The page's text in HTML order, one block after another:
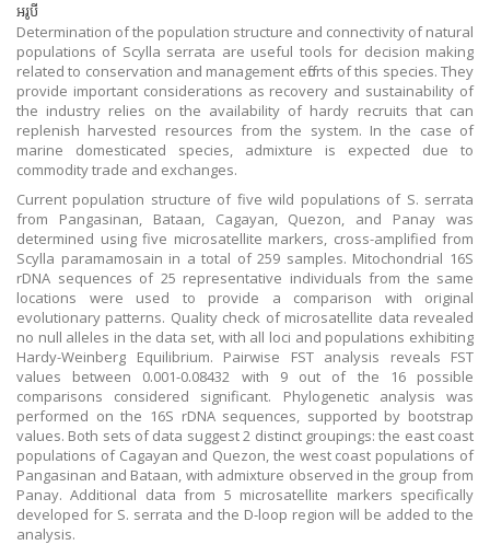
អរូបី
Determination of the population structure and connectivity of natural
populations of Scylla serrata are useful tools for decision making
related to conservation and management efforts of this species. They
provide important considerations as recovery and sustainability of
the industry relies on the availability of hardy recruits that can
replenish harvested resources from the system. In the case of
marine domesticated species, admixture is expected due to
commodity trade and exchanges.
Current population structure of five wild populations of S. serrata
from Pangasinan, Bataan, Cagayan, Quezon, and Panay was
determined using five microsatellite markers, cross-amplified from
Scylla paramamosain in a total of 259 samples. Mitochondrial 16S
rDNA sequences of 25 representative individuals from the same
locations were used to provide a comparison with original
evolutionary patterns. Quality check of microsatellite data revealed
no null alleles in the data set, with all loci and populations exhibiting
Hardy-Weinberg Equilibrium. Pairwise FST analysis reveals FST
values between 0.001-0.08432 with 9 out of the 16 possible
comparisons considered significant. Phylogenetic analysis was
performed on the 16S rDNA sequences, supported by bootstrap
values. Both sets of data suggest 2 distinct groupings: the east coast
populations of Cagayan and Quezon, the west coast populations of
Pangasinan and Bataan, with admixture observed in the group from
Panay. Additional data from 5 microsatellite markers specifically
developed for S. serrata and the D-loop region will be added to the
analysis.